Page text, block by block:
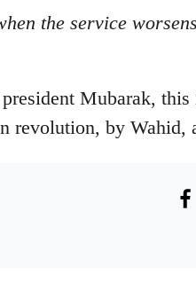
the service
Mubarak, this
revolution, by Wahid,